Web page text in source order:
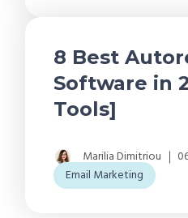
8 Best
Software in
Tools]
Marilia Dimitriou
Email Marketing